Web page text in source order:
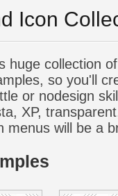
Icon
huge collection
so you'll
or nodesign
XP,
menus will be a